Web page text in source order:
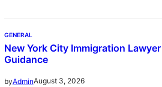
GENERAL
New York City Immigration
Guidance
byAdminAugust 3, 2026